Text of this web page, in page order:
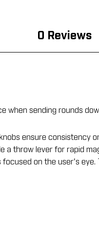
0 Reviews
when sending rounds
ensure consistency
a throw lever for rapid
on the user's eye.